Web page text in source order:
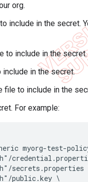
org.
include in the secret.
to include in the secret.
include in the secret.
file to include in the
For example:
myorg-test-
secrets.properties
public.key \